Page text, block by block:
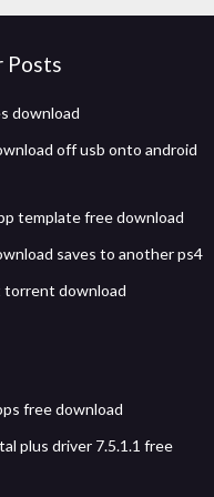
Posts
download
off usb onto android
template free download
saves to another ps4
torrent download
free download
plus driver 7.5.1.1 free